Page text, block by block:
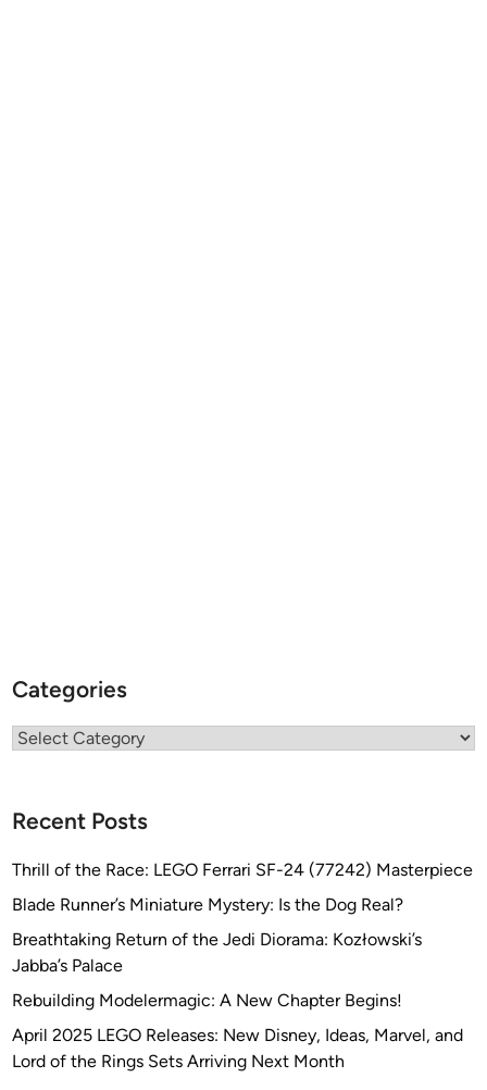
Categories
Categories
Recent Posts
Thrill of the Race: LEGO Ferrari SF-24 (77242) Masterpiece
Blade Runner’s Miniature Mystery: Is the Dog Real?
Breathtaking Return of the Jedi Diorama: Kozłowski’s
Jabba’s Palace
Rebuilding Modelermagic: A New Chapter Begins!
April 2025 LEGO Releases: New Disney, Ideas, Marvel, and
Lord of the Rings Sets Arriving Next Month